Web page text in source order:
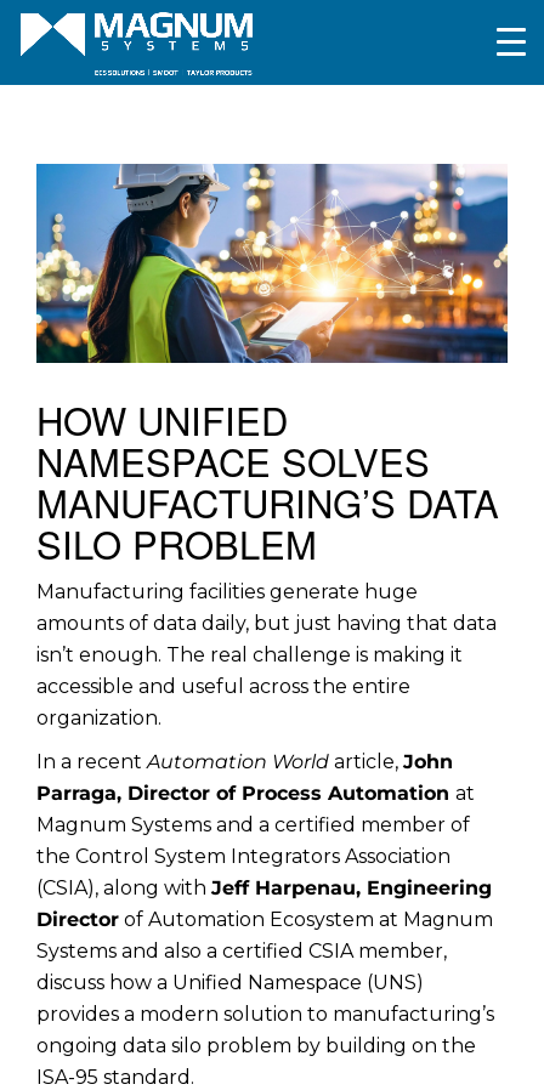
HOW UNIFIED
NAMESPACE SOLVES
MANUFACTURING’S DATA
SILO PROBLEM
Manufacturing facilities generate huge
amounts of data daily, but just having that data
isn’t enough. The real challenge is making it
accessible and useful across the entire
organization.
In a recent Automation World article, John
Parraga, Director of Process Automation at
Magnum Systems and a certified member of
the Control System Integrators Association
(CSIA), along with Jeff Harpenau, Engineering
Director of Automation Ecosystem at Magnum
Systems and also a certified CSIA member,
discuss how a Unified Namespace (UNS)
provides a modern solution to manufacturing’s
ongoing data silo problem by building on the
ISA-95 standard.